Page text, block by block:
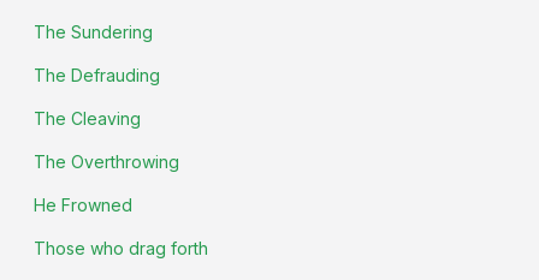
The Sundering
The Defrauding
The Cleaving
The Overthrowing
He Frowned
Those who drag forth